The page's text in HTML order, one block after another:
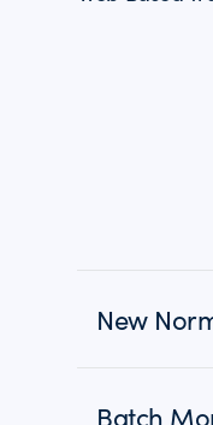
New
Batch